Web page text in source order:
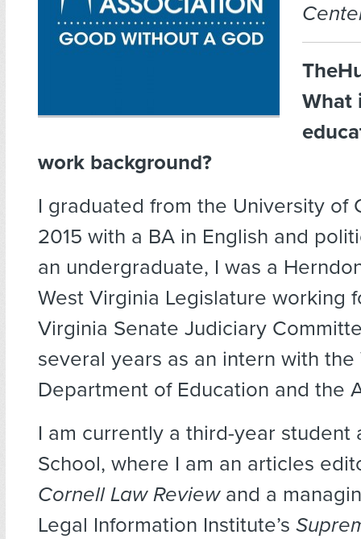
What
work background?
I graduated from the University of
2015 with a BA in English and
an undergraduate, I was a
West Virginia Legislature working
Virginia Senate Judiciary
several years as an intern with
Department of Education and the
I am currently a third-year student
School, where I am an articles
Cornell Law Reviewand a
Legal Information Institute’s